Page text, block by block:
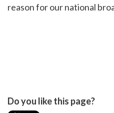
reason for our national
Do you like this page?